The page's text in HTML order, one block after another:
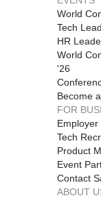
World
Tech
HR
World
'26
Become
FOR
Employer
Tech
Product
Event
Contact
ABOUT